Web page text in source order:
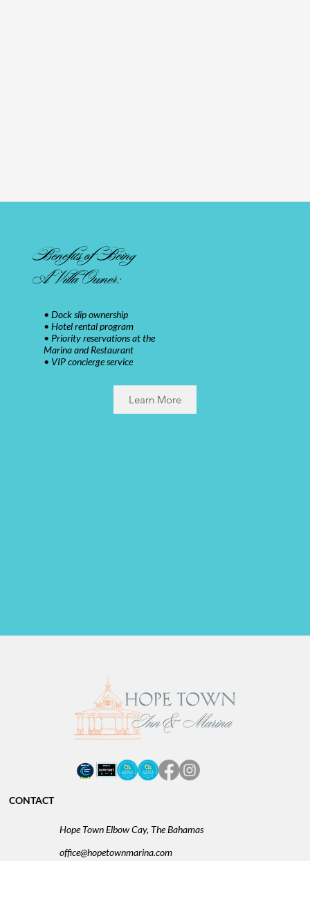
Benefits of Being
A Villa Owner:
• Dock slip ownership
• Hotel rental program
• Priority reservations at the
Marina and Restaurant
• VIP concierge service
Learn More
CONTACT
Hope Town Elbow Cay, The Bahamas
office@hopetownmarina.com